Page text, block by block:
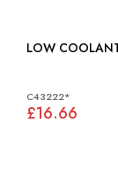
C43222*
£16.66